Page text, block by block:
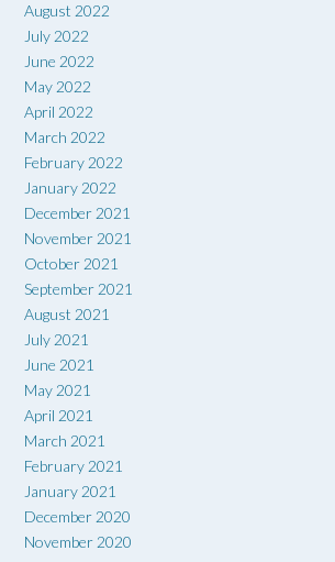
August 2022
July 2022
June 2022
May 2022
April 2022
March 2022
February 2022
January 2022
December 2021
November 2021
October 2021
September 2021
August 2021
July 2021
June 2021
May 2021
April 2021
March 2021
February 2021
January 2021
December 2020
November 2020